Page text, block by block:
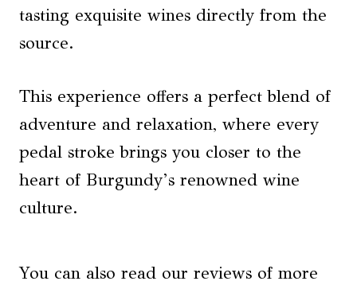
tasting exquisite wines directly from the
source.
This experience offers a perfect blend of
adventure and relaxation, where every
pedal stroke brings you closer to the
heart of Burgundy’s renowned wine
culture.
You can also read our reviews of more